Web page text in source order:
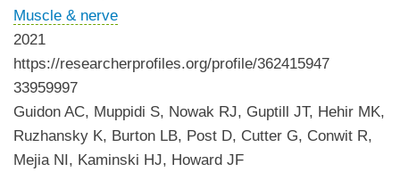
Muscle & nerve
2021
https://researcherprofiles.org/profile/362415947
33959997
Guidon AC, Muppidi S, Nowak RJ, Guptill JT, Hehir MK,
Ruzhansky K, Burton LB, Post D, Cutter G, Conwit R,
Mejia NI, Kaminski HJ, Howard JF